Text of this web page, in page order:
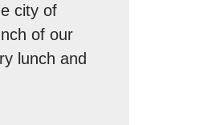
city of
of our
lunch and